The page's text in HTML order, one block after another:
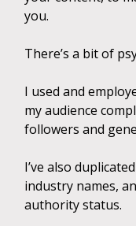
you.
There’s a bit of
I used and
my audience
followers and
I’ve also
industry names,
authority status.